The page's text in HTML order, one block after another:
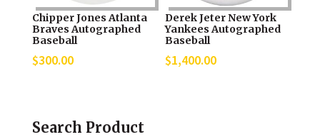
Chipper Jones Atlanta
Braves Autographed
Baseball
$300.00
Derek Jeter New York
Yankees Autographed
Baseball
$1,400.00
Search Product